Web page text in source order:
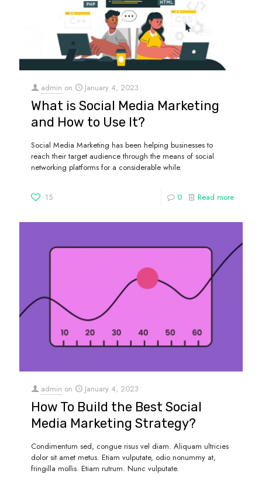
admin on January 4, 2023
What is Social Media Marketing
and How to Use It?
Social Media Marketing has been helping businesses to
reach their target audience through the means of social
networking platforms for a considerable while.
15 0 Read more
admin on January 4, 2023
How To Build the Best Social
Media Marketing Strategy?
Condimentum sed, congue risus vel diam. Aliquam ultricies
dolor sit amet metus. Etiam vulputate, odio nonummy at,
fringilla mollis. Etiam rutrum. Nunc vulputate.